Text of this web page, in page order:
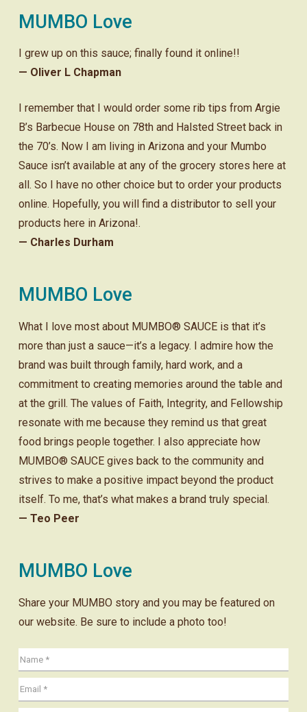
MUMBO Love
I grew up on this sauce; finally found it online!!
— Oliver L Chapman
I remember that I would order some rib tips from Argie
B’s Barbecue House on 78th and Halsted Street back in
the 70’s. Now I am living in Arizona and your Mumbo
Sauce isn’t available at any of the grocery stores here at
all. So I have no other choice but to order your products
online. Hopefully, you will find a distributor to sell your
products here in Arizona!.
— Charles Durham
MUMBO Love
What I love most about MUMBO® SAUCE is that it’s
more than just a sauce—it’s a legacy. I admire how the
brand was built through family, hard work, and a
commitment to creating memories around the table and
at the grill. The values of Faith, Integrity, and Fellowship
resonate with me because they remind us that great
food brings people together. I also appreciate how
MUMBO® SAUCE gives back to the community and
strives to make a positive impact beyond the product
itself. To me, that’s what makes a brand truly special.
— Teo Peer
MUMBO Love
Share your MUMBO story and you may be featured on
our website. Be sure to include a photo too!